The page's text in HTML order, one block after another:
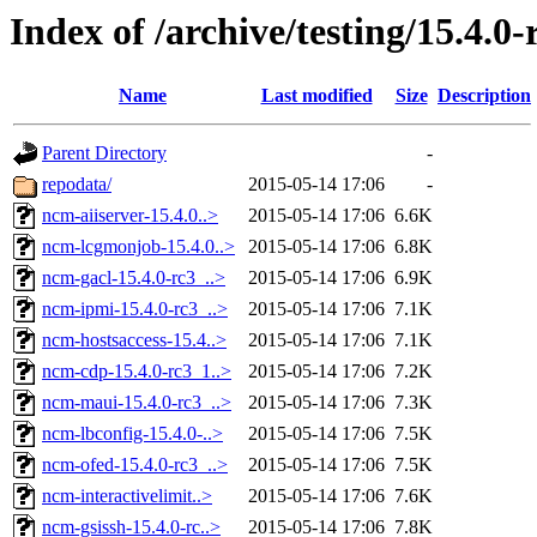
Index of /archive/testing/15.4.0-
Name Last modified Size Description
Parent Directory
-
repodata/
2015-05-14 17:06
-
ncm-aiiserver-15.4.0..>
2015-05-14 17:06 6.6K
ncm-lcgmonjob-15.4.0..>
2015-05-14 17:06 6.8K
ncm-gacl-15.4.0-rc3_..>
2015-05-14 17:06 6.9K
ncm-ipmi-15.4.0-rc3_..>
2015-05-14 17:06 7.1K
ncm-hostsaccess-15.4..>
2015-05-14 17:06 7.1K
ncm-cdp-15.4.0-rc3_1..>
2015-05-14 17:06 7.2K
ncm-maui-15.4.0-rc3_..>
2015-05-14 17:06 7.3K
ncm-lbconfig-15.4.0-..>
2015-05-14 17:06 7.5K
ncm-ofed-15.4.0-rc3_..>
2015-05-14 17:06 7.5K
ncm-interactivelimit..>
2015-05-14 17:06 7.6K
ncm-gsissh-15.4.0-rc..>
2015-05-14 17:06 7.8K